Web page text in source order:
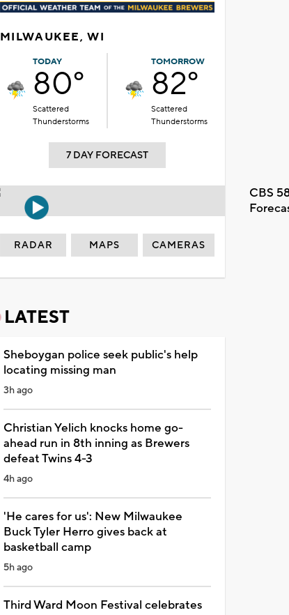
MILWAUKEE, WI
TODAY
80°
Scattered
Thunderstorms
TOMORROW
82°
Scattered
Thunderstorms
7 DAY FORECAST
CBS
RADAR MAPS CAMERAS
LATEST
Sheboygan police seek public's help
locating missing man
3h ago
Christian Yelich knocks home go-
ahead run in 8th inning as Brewers
defeat Twins 4-3
4h ago
'He cares for us': New Milwaukee
Buck Tyler Herro gives back at
basketball camp
5h ago
Third Ward Moon Festival celebrates